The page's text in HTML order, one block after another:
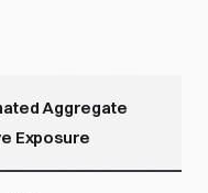
Aggregate
Exposure